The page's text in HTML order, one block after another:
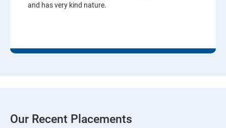
and has very kind nature.
Our Recent Placements